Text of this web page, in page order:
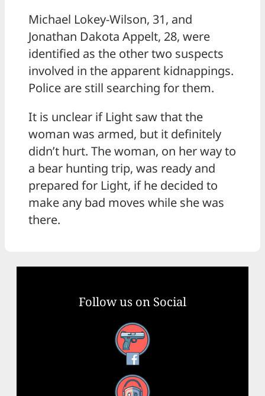
Michael Lokey-Wilson, 31, and
Jonathan Dakota Appelt, 28, were
identified as the other two suspects
involved in the apparent kidnappings.
Police are still searching for them.
It is unclear if Light saw that the
woman was armed, but it definitely
didn’t hurt. The woman, on her way to
a bear hunting trip, was ready and
prepared for Light, if he decided to
make any bad moves while she was
there.
Follow us on Social
Facebook